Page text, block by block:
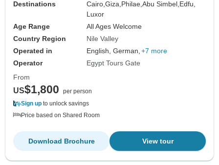
Destinations
Cairo,Giza,Philae,Abu Simbel,Edfu,
Luxor
Age Range
All Ages Welcome
Country Region
Nile Valley
Operated in
English, German, +7 more
Operator
Egypt Tours Gate
From
US$1,800
per person
Sign up to unlock savings
Price based on Shared Room
View tour
Download Brochure